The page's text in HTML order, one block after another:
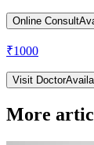
Online Consult
₹1000
Visit Doctor
More